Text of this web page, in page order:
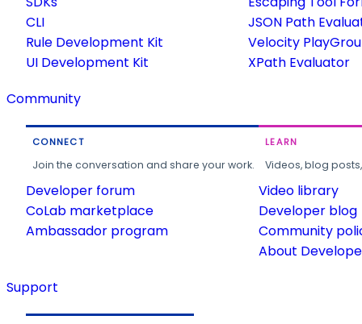
CLI
Rule Development Kit
UI Development Kit
JSON Path
Velocity
XPath Evaluator
Community
CONNECT
Join the conversation and share your work.
Developer forum
CoLab marketplace
Ambassador program
LEARN
Videos, blog
Video library
Developer blog
Community
About
Support